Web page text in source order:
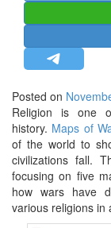
HINDUISM
OPINION |
LETTERS
BIO-PROFILE
INTERVIEWS
EDITORIAL
Posted on
Religion is one
history. Maps of
of the world to
civilizations fall.
focusing on five
how wars have
various religions in